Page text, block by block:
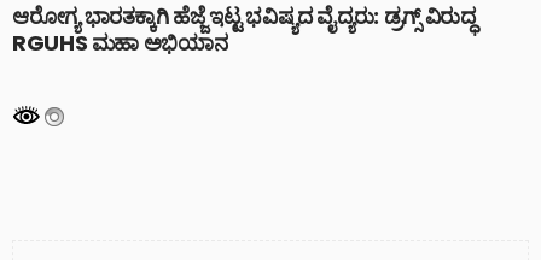
ಆರೋಗ್ಯ ಭಾರತಕ್ಕಾಗಿ ಹೆಜ್ಜೆ ಇಟ್ಟ ಭವಿಷ್ಯದ ವೈದ್ಯರು: ಡ್ರಗ್ಸ್ ವಿರುದ್ಧ
RGUHS ಮಹಾ ಅಭಿಯಾನ